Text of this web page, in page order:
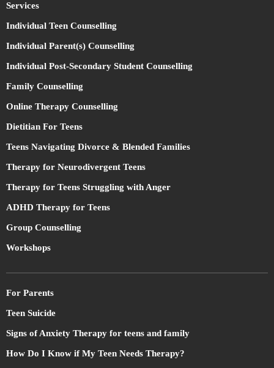
Services
Individual Teen Counselling
Individual Parent(s) Counselling
Individual Post-Secondary Student Counselling
Family Counselling
Online Therapy Counselling
Dietitian For Teens
Teens Navigating Divorce & Blended Families
Therapy for Neurodivergent Teens
Therapy for Teens Struggling with Anger
ADHD Therapy for Teens
Group Counselling
Workshops
For Parents
Teen Suicide
Signs of Anxiety Therapy for teens and family
How Do I Know if My Teen Needs Therapy?